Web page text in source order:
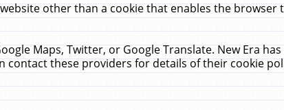
other than a cookie that enables the browser
Maps, Twitter, or Google Translate. New Era
contact these providers for details of their cookie